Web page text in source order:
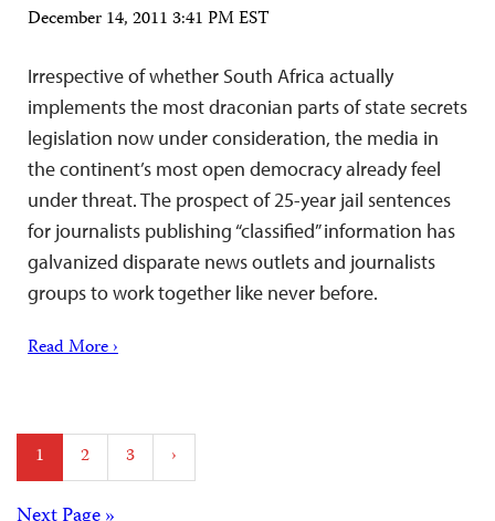
December 14, 2011 3:41 PM EST
Irrespective of whether South Africa actually
implements the most draconian parts of state secrets
legislation now under consideration, the media in
the continent’s most open democracy already feel
under threat. The prospect of 25-year jail sentences
for journalists publishing “classified” information has
galvanized disparate news outlets and journalists
groups to work together like never before.
Read More ›
Posts
pagination
1 2 3 ›